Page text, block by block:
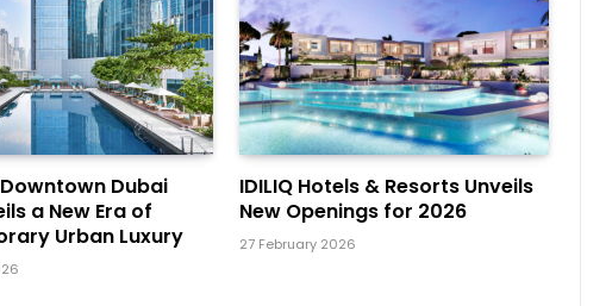
Dubai
a New Era of
Urban Luxury
IDILIQ Hotels & Resorts Unveils
New Openings for 2026
27 February 2026